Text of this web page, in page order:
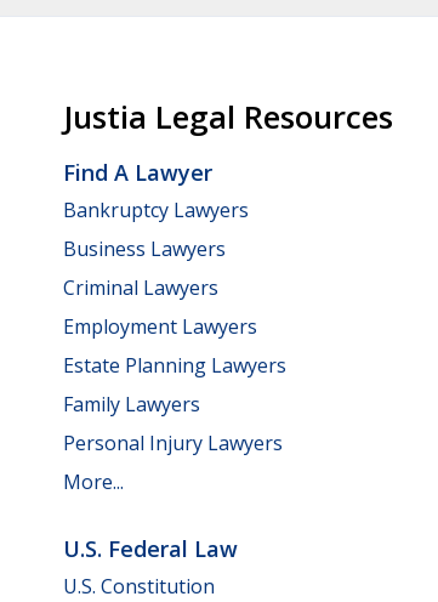
Justia Legal Resources
Find A Lawyer
Bankruptcy Lawyers
Business Lawyers
Criminal Lawyers
Employment Lawyers
Estate Planning Lawyers
Family Lawyers
Personal Injury Lawyers
More...
U.S. Federal Law
U.S. Constitution